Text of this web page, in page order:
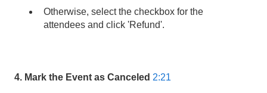
Otherwise, select the checkbox for the
attendees and click 'Refund'.
4. Mark the Event as Canceled 2:21